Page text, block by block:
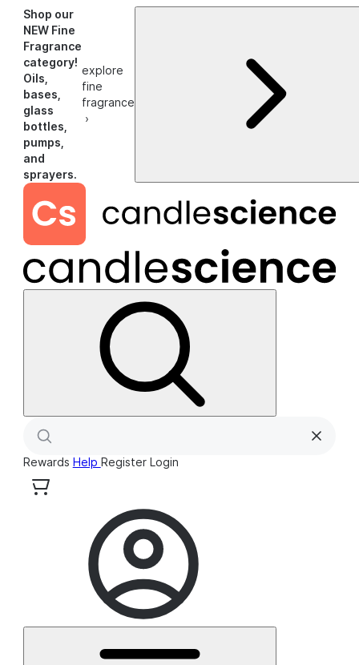
Shop our
NEW Fine
Fragrance
category!
Oils,
bases,
glass
bottles,
pumps,
and
sprayers.
explore
fine
fragrance
›
Rewards Help Register Login